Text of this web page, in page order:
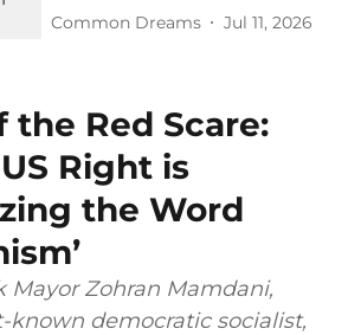
Common Dreams Jul 11, 2026
the Red Scare:
Right is
the Word
Mayor Zohran Mamdani,
known democratic socialist,